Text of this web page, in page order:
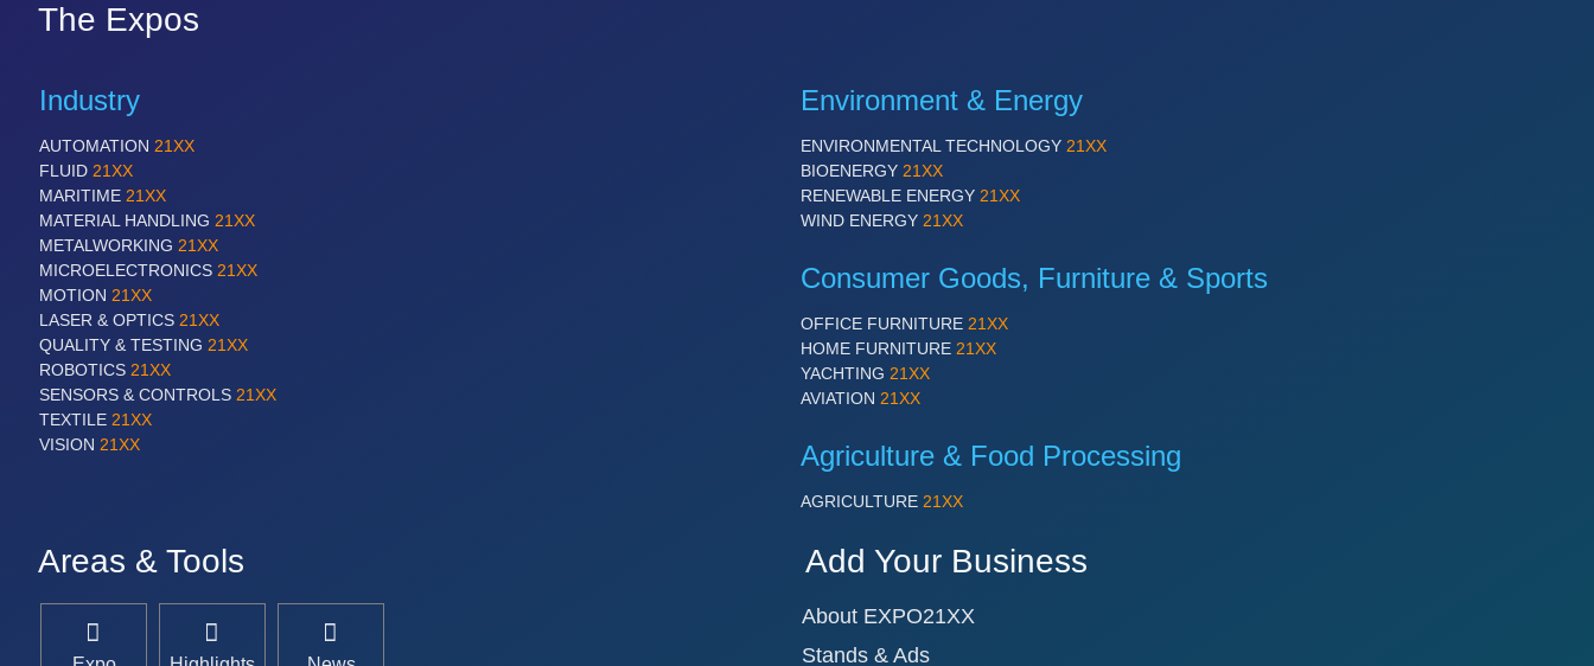
The Expos
Industry
AUTOMATION 21XX
FLUID 21XX
MARITIME 21XX
MATERIAL HANDLING 21XX
METALWORKING 21XX
MICROELECTRONICS 21XX
MOTION 21XX
LASER & OPTICS 21XX
QUALITY & TESTING 21XX
ROBOTICS 21XX
SENSORS & CONTROLS 21XX
TEXTILE 21XX
VISION 21XX
Environment & Energy
ENVIRONMENTAL TECHNOLOGY 21XX
BIOENERGY 21XX
RENEWABLE ENERGY 21XX
WIND ENERGY 21XX
Consumer Goods, Furniture & Sports
OFFICE FURNITURE 21XX
HOME FURNITURE 21XX
YACHTING 21XX
AVIATION 21XX
Agriculture & Food Processing
AGRICULTURE 21XX
Areas & Tools Add Your Business
About EXPO21XX
Stands & Ads